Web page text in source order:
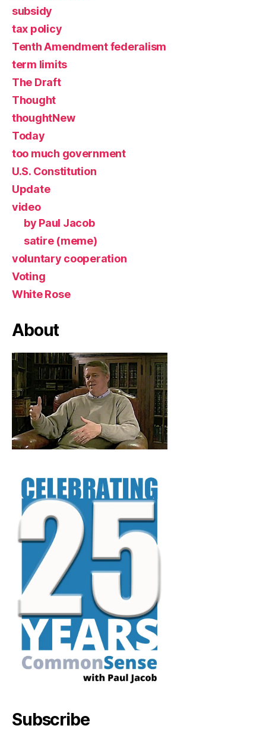
subsidy
tax policy
Tenth Amendment federalism
term limits
The Draft
Thought
thoughtNew
Today
too much government
U.S. Constitution
Update
video
by Paul Jacob
satire (meme)
voluntary cooperation
Voting
White Rose
About
Subscribe